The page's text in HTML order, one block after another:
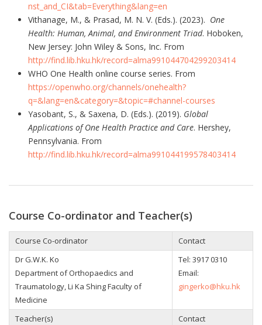
nst_and_CI&tab=Everything&lang=en
Vithanage, M., & Prasad, M. N. V. (Eds.). (2023). One
Health: Human, Animal, and Environment Triad. Hoboken,
New Jersey: John Wiley & Sons, Inc. From
http://find.lib.hku.hk/record=alma991044704299203414
WHO One Health online course series. From
https://openwho.org/channels/onehealth?
q=&lang=en&category=&topic=#channel-courses
Yasobant, S., & Saxena, D. (Eds.). (2019). Global
Applications of One Health Practice and Care. Hershey,
Pennsylvania. From
http://find.lib.hku.hk/record=alma991044199578403414
Course Co-ordinator and Teacher(s)
Course Co-ordinator
Contact
Dr G.W.K. Ko
Department of Orthopaedics and
Traumatology, Li Ka Shing Faculty of
Medicine
Tel: 3917 0310
Email:
gingerko@hku.hk
Teacher(s)
Contact